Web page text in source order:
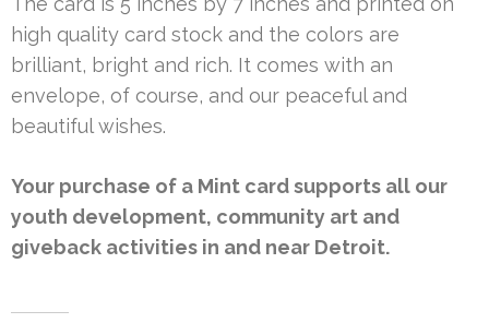
high quality card stock and the colors are
brilliant, bright and rich. It comes with an
envelope, of course, and our peaceful and
beautiful wishes.
Your purchase of a Mint card supports all our
youth development, community art and
giveback activities in and near Detroit.